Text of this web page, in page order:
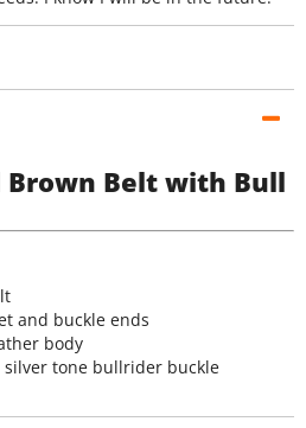
Brown Belt with Bull
and buckle ends
body
silver tone bullrider buckle